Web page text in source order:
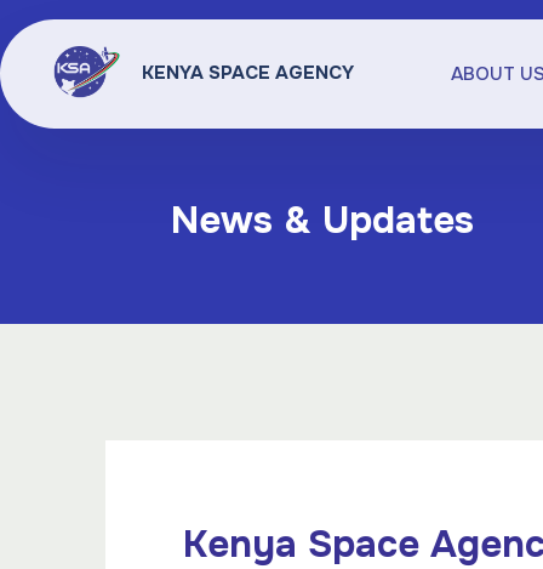
KENYA SPACE AGENCY ABOUT
News & Updates
Kenya Space